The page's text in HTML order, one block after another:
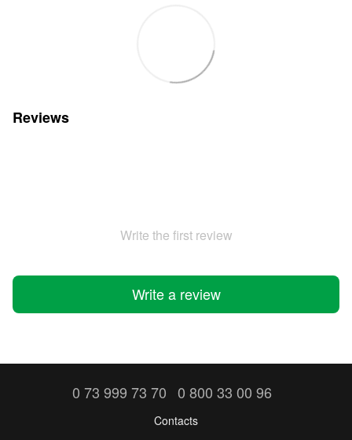
Reviews
Write the first review
Write a review
0 73 999 73 70 0 800 33 00 96
Contacts